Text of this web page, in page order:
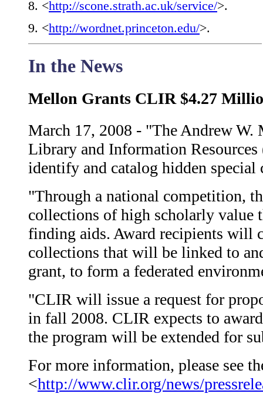
8. <http://scone.strath.ac.uk/service/>.
9. <http://wordnet.princeton.edu/>.
In the News
Mellon Grants CLIR $4.27
March 17, 2008 - "The Andrew W.
Library and Information
identify and catalog hidden
"Through a national competition,
collections of high scholarly value
finding aids. Award recipients will
collections that will be linked to
grant, to form a federated
"CLIR will issue a request for
in fall 2008. CLIR expects to
the program will be extended for
For more information, please see
<http://www.clir.org/news/